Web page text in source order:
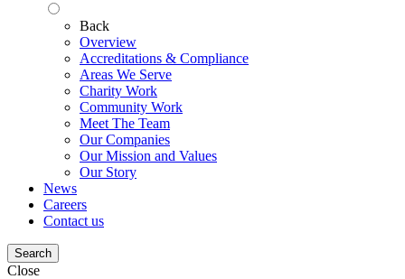
Back
Overview
Accreditations & Compliance
Areas We Serve
Charity Work
Community Work
Meet The Team
Our Companies
Our Mission and Values
Our Story
News
Careers
Contact us
Search
Close